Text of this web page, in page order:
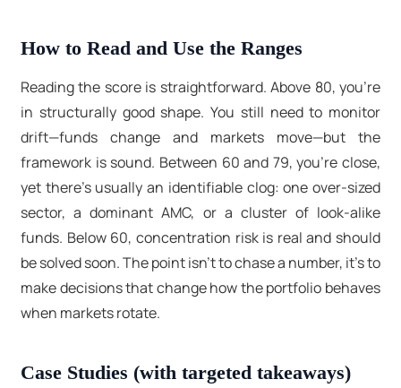
How to Read and Use the Ranges
Reading the score is straightforward. Above 80, you’re
in structurally good shape. You still need to monitor
drift—funds change and markets move—but the
framework is sound. Between 60 and 79, you’re close,
yet there’s usually an identifiable clog: one over-sized
sector, a dominant AMC, or a cluster of look-alike
funds. Below 60, concentration risk is real and should
be solved soon. The point isn’t to chase a number, it's to
make decisions that change how the portfolio behaves
when markets rotate.
Case Studies (with targeted takeaways)